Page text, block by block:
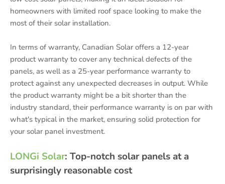
homeowners with limited roof space looking to make the
most of their solar installation.
In terms of warranty, Canadian Solar offers a 12-year
product warranty to cover any technical defects of the
panels, as well as a 25-year performance warranty to
protect against any unexpected decreases in output. While
the product warranty might be a bit shorter than the
industry standard, their performance warranty is on par with
what's typical in the market, ensuring solid protection for
your solar panel investment.
LONGi Solar: Top-notch solar panels at a
surprisingly reasonable cost